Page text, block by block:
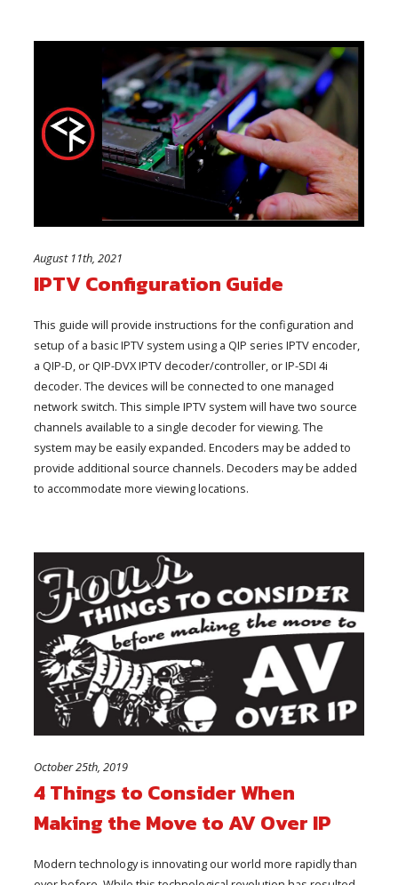
August 11th, 2021
IPTV Configuration Guide
This guide will provide instructions for the configuration and
setup of a basic IPTV system using a QIP series IPTV encoder,
a QIP-D, or QIP-DVX IPTV decoder/controller, or IP-SDI 4i
decoder. The devices will be connected to one managed
network switch. This simple IPTV system will have two source
channels available to a single decoder for viewing. The
system may be easily expanded. Encoders may be added to
provide additional source channels. Decoders may be added
to accommodate more viewing locations.
October 25th, 2019
4 Things to Consider When
Making the Move to AV Over IP
Modern technology is innovating our world more rapidly than